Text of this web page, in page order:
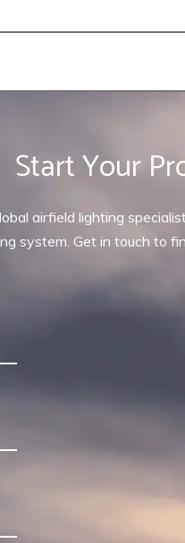
Start Your
airfield lighting
system. Get in touch to